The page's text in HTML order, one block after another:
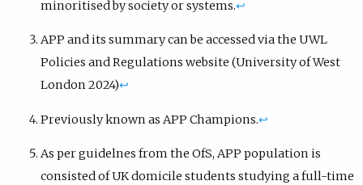
minoritised by society or systems.↩︎
APP and its summary can be accessed via the UWL
Policies and Regulations website (University of West
London 2024)↩︎
Previously known as APP Champions.↩︎
As per guidelnes from the OfS, APP population is
consisted of UK domicile students studying a full-time